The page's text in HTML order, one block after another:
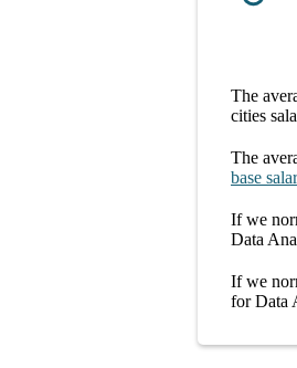
The
cities
The
base
If we
Data
If we
forData